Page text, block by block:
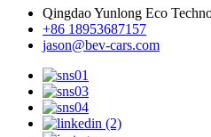
Qingdao Yunlong Eco
+86 18953687157
jason@bev-cars.com